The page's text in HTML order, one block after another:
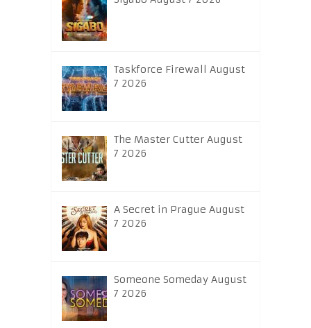
Taskforce Firewall August
7 2026
The Master Cutter August
7 2026
A Secret in Prague August
7 2026
Someone Someday August
7 2026